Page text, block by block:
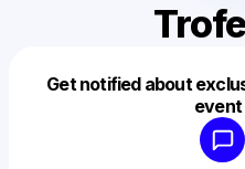
Get notified about
event
Make a